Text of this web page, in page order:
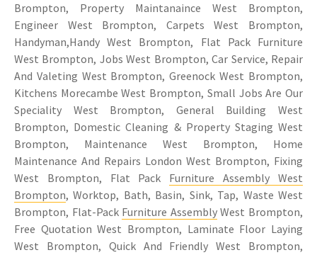
Brompton, Property Maintanaince West Brompton,
Engineer West Brompton, Carpets West Brompton,
Handyman,Handy West Brompton, Flat Pack Furniture
West Brompton, Jobs West Brompton, Car Service, Repair
And Valeting West Brompton, Greenock West Brompton,
Kitchens Morecambe West Brompton, Small Jobs Are Our
Speciality West Brompton, General Building West
Brompton, Domestic Cleaning & Property Staging West
Brompton, Maintenance West Brompton, Home
Maintenance And Repairs London West Brompton, Fixing
West Brompton, Flat Pack Furniture Assembly West
Brompton, Worktop, Bath, Basin, Sink, Tap, Waste West
Brompton, Flat-Pack Furniture AssemblyWest Brompton,
Free Quotation West Brompton, Laminate Floor Laying
West Brompton, Quick And Friendly West Brompton,